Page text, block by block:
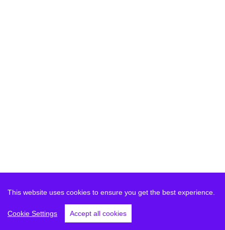
This website uses cookies to ensure you get the best experience.
Cookie Settings Accept all cookies